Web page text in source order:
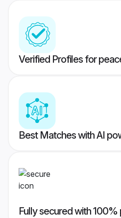
Verified Profiles for
Best Matches with AI
Fully secured with 100%